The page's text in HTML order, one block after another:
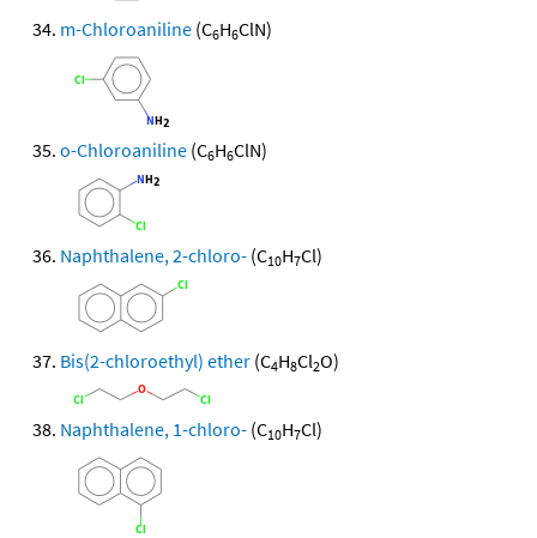
m-Chloroaniline (C6H6ClN)
o-Chloroaniline (C6H6ClN)
Naphthalene, 2-chloro- (C10H7Cl)
Bis(2-chloroethyl) ether (C4H8Cl2O)
Naphthalene, 1-chloro- (C10H7Cl)